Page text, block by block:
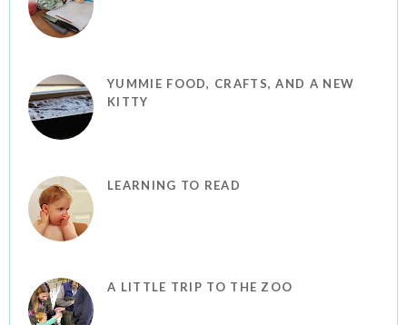
YUMMIE FOOD, CRAFTS, AND A NEW
KITTY
LEARNING TO READ
A LITTLE TRIP TO THE ZOO